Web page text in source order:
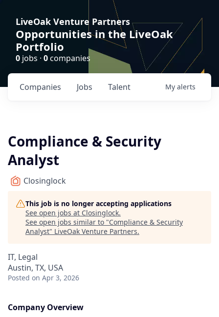
LiveOak Venture Partners
Opportunities in the LiveOak
Portfolio
0 jobs · 0companies
Jobs
Companies Talent My alerts
Compliance & Security
Analyst
Closinglock
This job is no longer accepting applications
See open jobs at Closinglock.
See open jobs similar to "Compliance & Security
Analyst" LiveOak Venture Partners.
IT, Legal
Austin, TX, USA
Posted on Apr 3, 2026
Company Overview